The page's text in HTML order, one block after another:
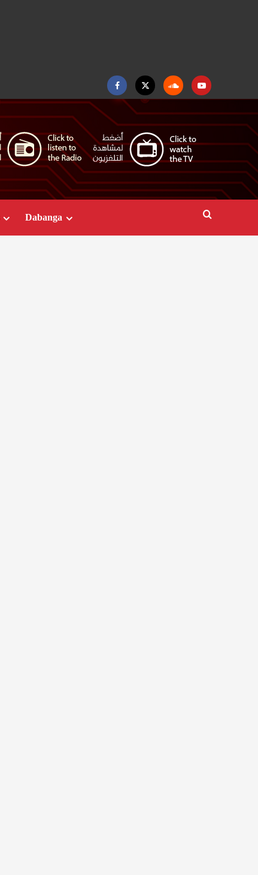
FacebookTwitter SoundcloudYoutube
Dabanga